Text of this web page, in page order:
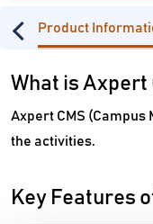
Product
What is Axpert
Axpert CMS
the activities.
Key Features